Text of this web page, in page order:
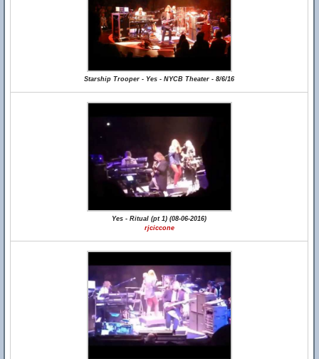
Starship Trooper - Yes - NYCB Theater - 8/6/16
Yes - Ritual (pt 1) (08-06-2016)
rjciccone